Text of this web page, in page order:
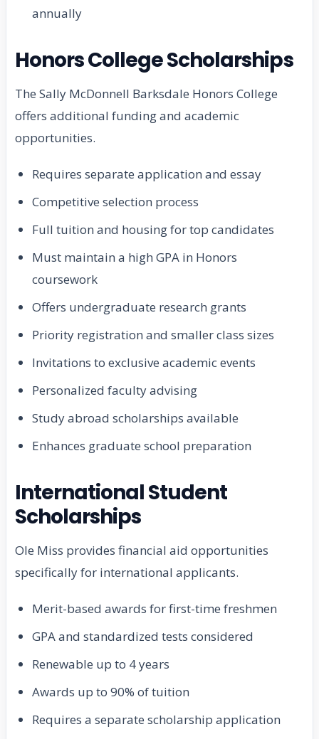
annually
Honors College Scholarships
The Sally McDonnell Barksdale Honors College
offers additional funding and academic
opportunities.
Requires separate application and essay
Competitive selection process
Full tuition and housing for top candidates
Must maintain a high GPA in Honors
coursework
Offers undergraduate research grants
Priority registration and smaller class sizes
Invitations to exclusive academic events
Personalized faculty advising
Study abroad scholarships available
Enhances graduate school preparation
International Student
Scholarships
Ole Miss provides financial aid opportunities
specifically for international applicants.
Merit-based awards for first-time freshmen
GPA and standardized tests considered
Renewable up to 4 years
Awards up to 90% of tuition
Requires a separate scholarship application